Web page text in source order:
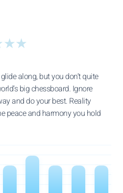
along, but you don’t quite
big chessboard. Ignore
and do your best. Reality
peace and harmony you hold